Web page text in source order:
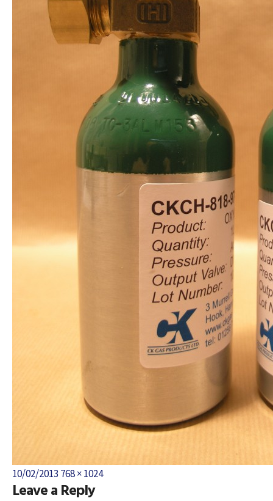
Posted
on
10/02/2013 Full
size
768 × 1024
Leave a Reply